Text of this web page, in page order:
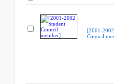
[2001-
Council